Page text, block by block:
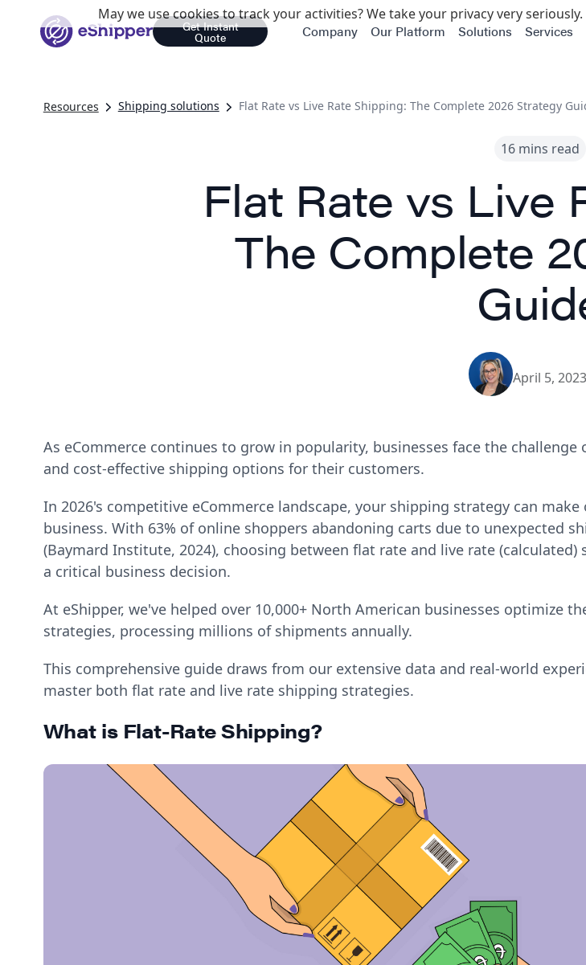
Get Instant
Quote Company Our Platform Solutions Services
Resources Shipping solutions Flat Rate vs Live Rate Shipping: The Complete 2026 Strategy
16 mins read
Flat Rate vs Live
The Complete
April 5, 2023
As eCommerce continues to grow in popularity, businesses face the
and cost-effective shipping options for their customers.
In 2026's competitive eCommerce landscape, your shipping strategy can make
business. With 63% of online shoppers abandoning carts due to unexpected
(Baymard Institute, 2024), choosing between flat rate and live rate (calculated)
a critical business decision.
At eShipper, we've helped over 10,000+ North American businesses optimize
strategies, processing millions of shipments annually.
This comprehensive guide draws from our extensive data and real-world
master both flat rate and live rate shipping strategies.
What is Flat-Rate Shipping?
May we use cookies to track your activities? We take your privacy very